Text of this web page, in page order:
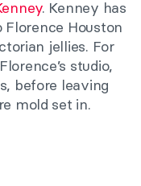
. Kenney has
Houston
jellies. For
studio,
before leaving
mold set in.